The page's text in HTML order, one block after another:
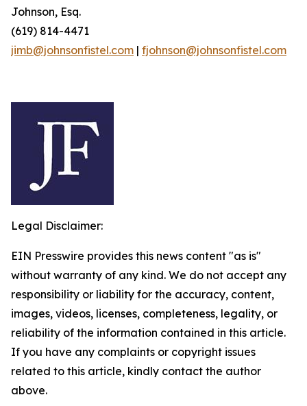
Johnson, Esq.
(619) 814-4471
jimb@johnsonfistel.com | fjohnson@johnsonfistel.com
Legal Disclaimer:
EIN Presswire provides this news content "as is"
without warranty of any kind. We do not accept any
responsibility or liability for the accuracy, content,
images, videos, licenses, completeness, legality, or
reliability of the information contained in this article.
If you have any complaints or copyright issues
related to this article, kindly contact the author
above.